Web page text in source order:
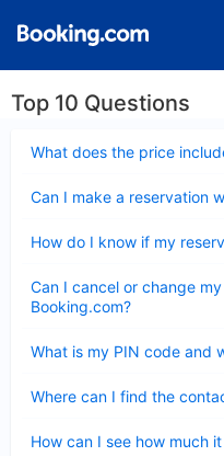
Top 10 Questions
What does the price
Can I make a reservation
How do I know if my
Can I cancel or change
Booking.com?
What is my PIN code and
Where can I find the
How can I see how much